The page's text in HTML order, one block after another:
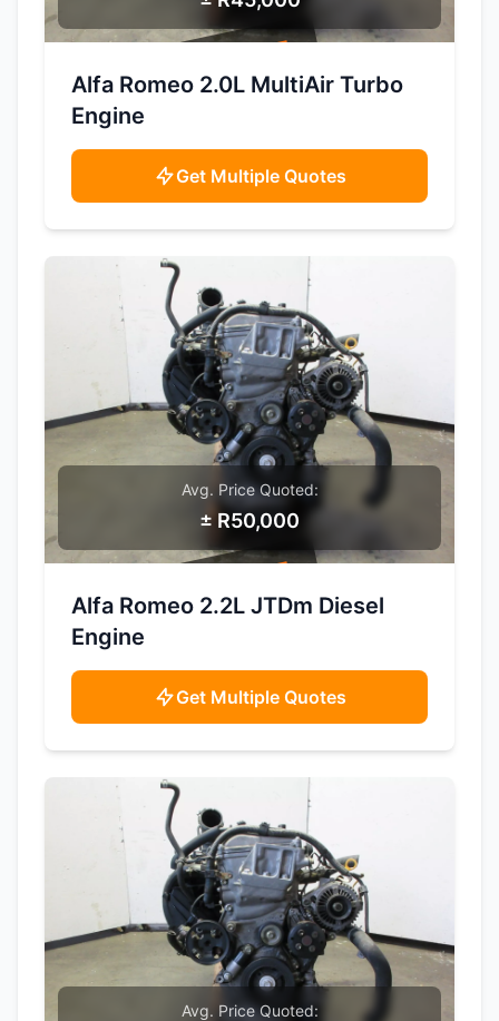
SAMPLE IMAGE
Alfa Romeo 2.0L MultiAir Turbo
Engine
Get Multiple Quotes
SAMPLE IMAGE
Avg. Price Quoted:
± R50,000
Alfa Romeo 2.2L JTDm Diesel
Engine
Get Multiple Quotes
Avg. Price Quoted: